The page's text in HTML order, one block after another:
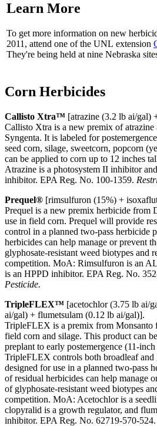
Learn More
To get more information on new
2011, attend one of the UNL extension
They're being held at nine Nebraska
Corn Herbicides
Callisto Xtra™ [atrazine (3.2 lb ai/gal)
Callisto Xtra is a new premix of
Syngenta. It is labeled for
seed corn, silage, sweetcorn, popcorn
can be applied to corn up to 12 inches
Atrazine is a photosystem II inhibitor
inhibitor. EPA Reg. No. 100-1359.
Prequel® [rimsulfuron (15%) +
Prequel is a new premix herbicide from
use in field corn. Prequel will provide
control in a planned two-pass herbicide
herbicides can help manage or prevent
glyphosate-resistant weed biotypes and
competition. MoA: Rimsulfuron is an
is an HPPD inhibitor. EPA Reg. No.
Pesticide.
TripleFLEX™ [acetochlor (3.75 lb ai/
ai/gal) + flumetsulam (0.12 lb ai/gal)].
TripleFLEX is a premix from Monsanto
field corn and silage. This product can
preplant to early postemergence (11-
TripleFLEX controls both broadleaf and
designed for use in a planned two-pass
of residual herbicides can help manage
of glyphosate-resistant weed biotypes
competition. MoA: Acetochlor is a
clopyralid is a growth regulator, and
inhibitor. EPA Reg. No. 62719-570-524.